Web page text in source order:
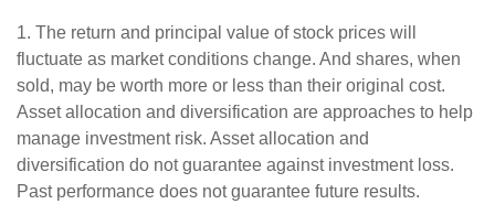
1. The return and principal value of stock prices will
fluctuate as market conditions change. And shares, when
sold, may be worth more or less than their original cost.
Asset allocation and diversification are approaches to help
manage investment risk. Asset allocation and
diversification do not guarantee against investment loss.
Past performance does not guarantee future results.